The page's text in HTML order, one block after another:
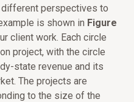
perspectives to
is shown in Figure
client work. Each circle
project, with the circle
state revenue and its
The projects are
to the size of the